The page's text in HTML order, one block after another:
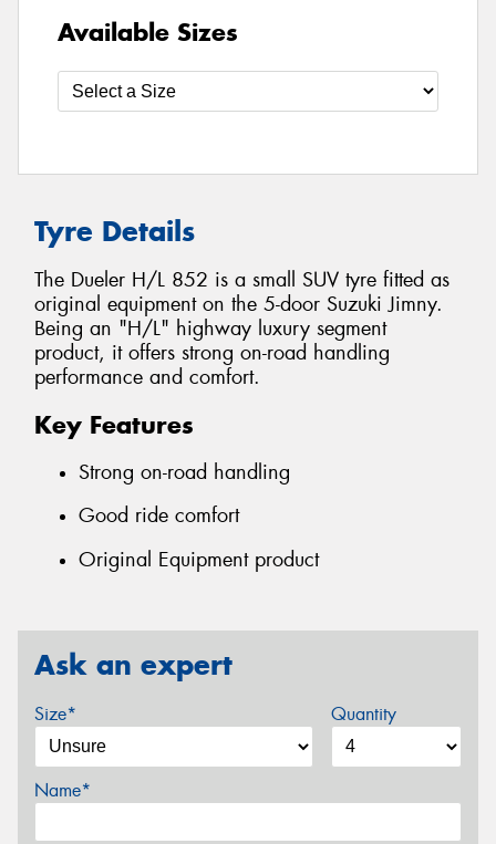
Available Sizes
Tyre Details
The Dueler H/L 852 is a small SUV tyre fitted as
original equipment on the 5-door Suzuki Jimny.
Being an "H/L" highway luxury segment
product, it offers strong on-road handling
performance and comfort.
Key Features
Strong on-road handling
Good ride comfort
Original Equipment product
Ask an expert
Size* Quantity
Name*